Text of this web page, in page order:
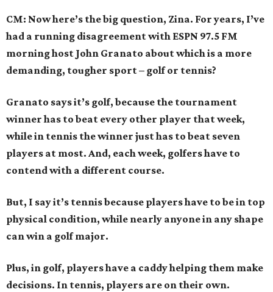
CM: Now here’s the big question, Zina. For years, I’ve
had a running disagreement with ESPN 97.5 FM
morning host John Granato about which is a more
demanding, tougher sport – golf or tennis?
Granato says it’s golf, because the tournament
winner has to beat every other player that week,
while in tennis the winner just has to beat seven
players at most. And, each week, golfers have to
contend with a different course.
But, I say it’s tennis because players have to be in top
physical condition, while nearly anyone in any shape
can win a golf major.
Plus, in golf, players have a caddy helping them make
decisions. In tennis, players are on their own.